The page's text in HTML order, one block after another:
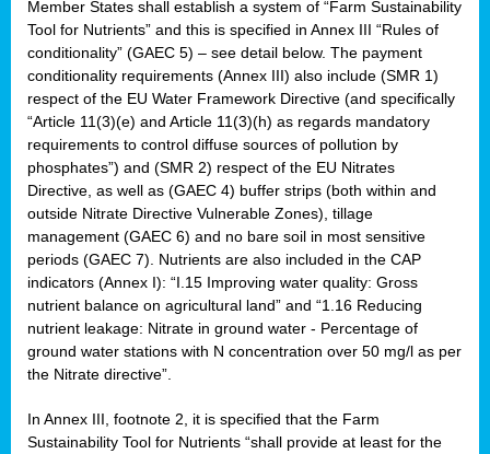
Member States shall establish a system of “Farm Sustainability
Tool for Nutrients” and this is specified in Annex III “Rules of
conditionality” (GAEC 5) – see detail below. The payment
conditionality requirements (Annex III) also include (SMR 1)
respect of the EU Water Framework Directive (and specifically
“Article 11(3)(e) and Article 11(3)(h) as regards mandatory
requirements to control diffuse sources of pollution by
phosphates”) and (SMR 2) respect of the EU Nitrates
Directive, as well as (GAEC 4) buffer strips (both within and
outside Nitrate Directive Vulnerable Zones), tillage
management (GAEC 6) and no bare soil in most sensitive
periods (GAEC 7). Nutrients are also included in the CAP
indicators (Annex I): “I.15 Improving water quality: Gross
nutrient balance on agricultural land” and “1.16 Reducing
nutrient leakage: Nitrate in ground water - Percentage of
ground water stations with N concentration over 50 mg/l as per
the Nitrate directive”.
In Annex III, footnote 2, it is specified that the Farm
Sustainability Tool for Nutrients “shall provide at least for the